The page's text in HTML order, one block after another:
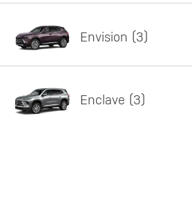
Featured offer
Featured offer
Envision 3
Enclave 3